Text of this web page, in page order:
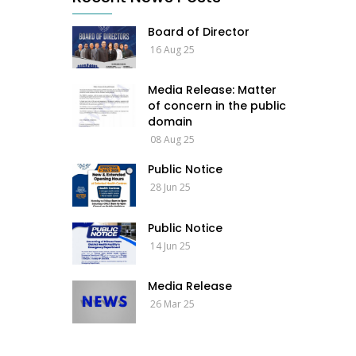
Board of Director
16 Aug 25
Media Release: Matter
of concern in the public
domain
08 Aug 25
Public Notice
28 Jun 25
Public Notice
14 Jun 25
Media Release
26 Mar 25